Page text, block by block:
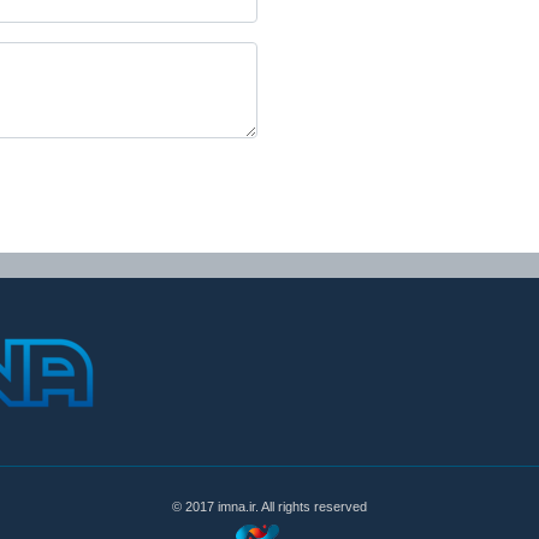
© 2017 imna.ir. All rights reserved